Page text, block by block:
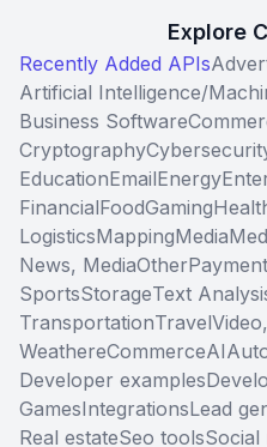
Explore
Recently Added APIs
Artificial Intelligence/
Business Software
Cryptography
EducationEmailEnergy
FinancialFoodGaming
LogisticsMappingMedia
News, MediaOther
SportsStorageText
TransportationTravel
WeathereCommerceAI
Developer examples
GamesIntegrationsLead
Real estateSeo toolsSocial